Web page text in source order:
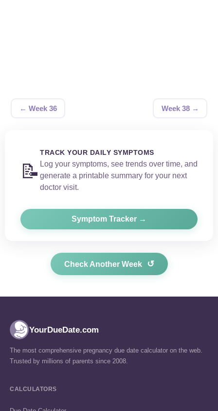
← Week 36 Week 38 →
📝
TRACK YOUR DAILY SYMPTOMS
Log your symptoms, see trends over time, and
generate a printable summary for your next
doctor visit.
Symptom Tracker →
Check Another Week ↺
YourDueDate.com
The most comprehensive pregnancy due date calculator on the web.
Trusted by millions of parents since 2008.
CALCULATORS